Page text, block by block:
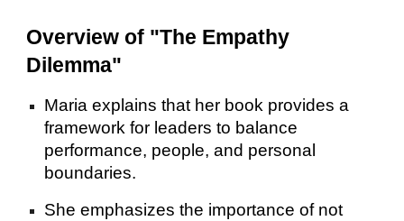
Overview of "The Empathy
Dilemma"
Maria explains that her book provides a
framework for leaders to balance
performance, people, and personal
boundaries.
She emphasizes the importance of not